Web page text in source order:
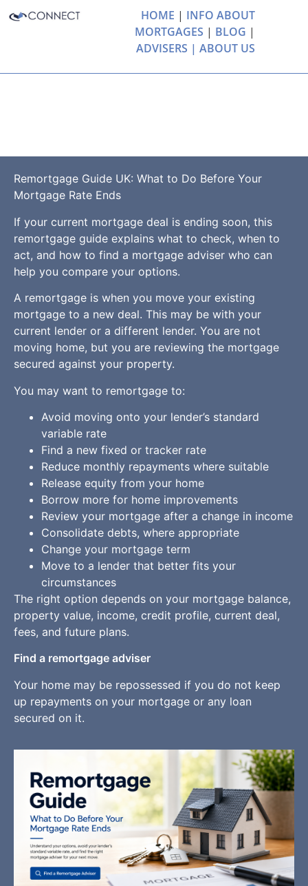
HOME | INFO ABOUT
MORTGAGES | BLOG |
ADVISERS | ABOUT US
Remortgage Guide UK: What to Do Before Your
Mortgage Rate Ends
If your current mortgage deal is ending soon, this
remortgage guide explains what to check, when to
act, and how to find a mortgage adviser who can
help you compare your options.
A remortgage is when you move your existing
mortgage to a new deal. This may be with your
current lender or a different lender. You are not
moving home, but you are reviewing the mortgage
secured against your property.
You may want to remortgage to:
Avoid moving onto your lender’s standard
variable rate
Find a new fixed or tracker rate
Reduce monthly repayments where suitable
Release equity from your home
Borrow more for home improvements
Review your mortgage after a change in income
Consolidate debts, where appropriate
Change your mortgage term
Move to a lender that better fits your
circumstances
The right option depends on your mortgage balance,
property value, income, credit profile, current deal,
fees, and future plans.
Find a remortgage adviser
Your home may be repossessed if you do not keep
up repayments on your mortgage or any loan
secured on it.